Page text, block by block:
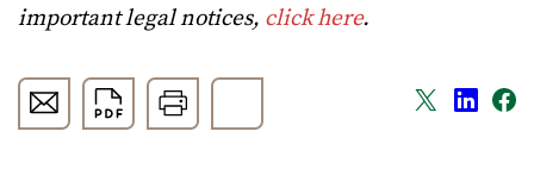
important legal notices, click here.